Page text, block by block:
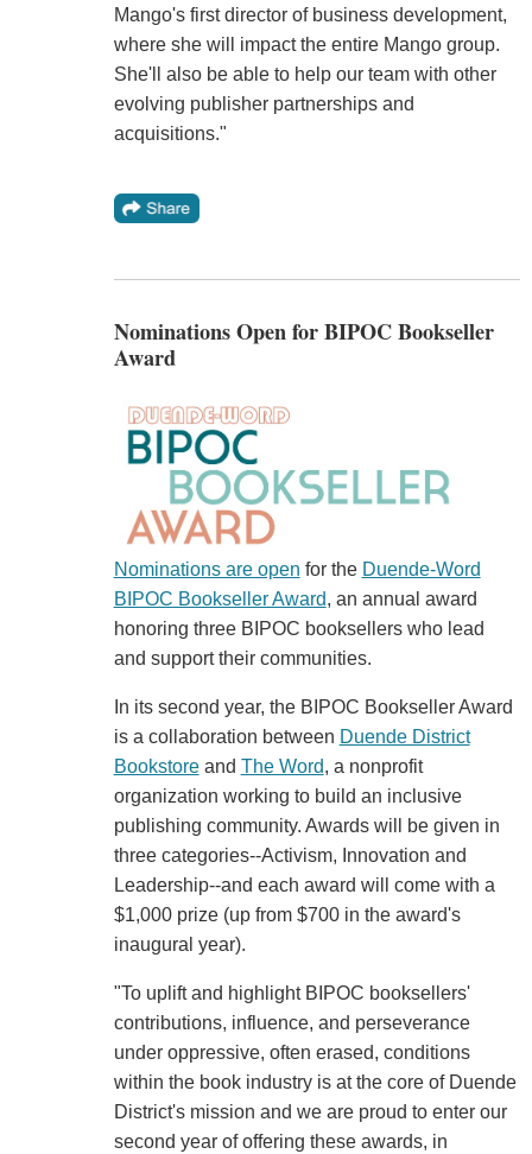
Mango's first director of business development,
where she will impact the entire Mango group.
She'll also be able to help our team with other
evolving publisher partnerships and
acquisitions."
Nominations Open for BIPOC Bookseller
Award
Nominations are open for the Duende-Word
BIPOC Bookseller Award, an annual award
honoring three BIPOC booksellers who lead
and support their communities.
In its second year, the BIPOC Bookseller Award
is a collaboration between Duende District
Bookstoreand The Word, a nonprofit
organization working to build an inclusive
publishing community. Awards will be given in
three categories--Activism, Innovation and
Leadership--and each award will come with a
$1,000 prize (up from $700 in the award's
inaugural year).
"To uplift and highlight BIPOC booksellers'
contributions, influence, and perseverance
under oppressive, often erased, conditions
within the book industry is at the core of Duende
District's mission and we are proud to enter our
second year of offering these awards, in